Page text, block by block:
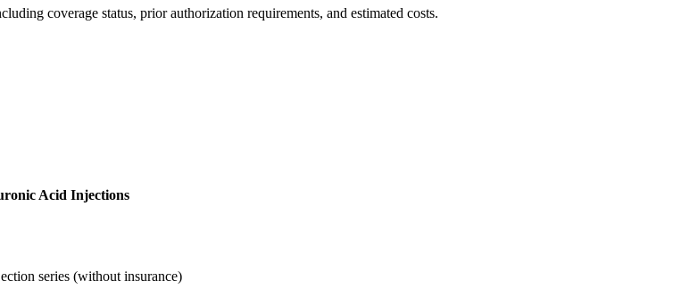
coverage status, prior authorization requirements, and estimated costs.
Acid Injections
series (without insurance)